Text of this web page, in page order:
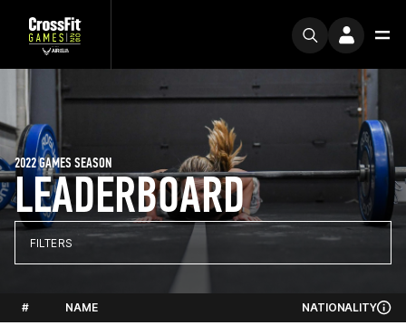
LEADERBOARD
2022 GAMES SEASON
FILTERS
# NAME NATIONALITY